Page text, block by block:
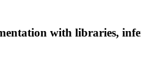
with libraries,